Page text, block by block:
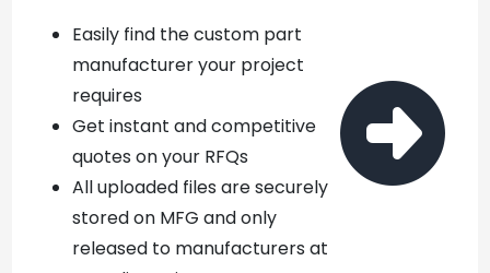
Easily find the custom part
manufacturer your project
requires
Get instant and competitive
quotes on your RFQs
All uploaded files are securely
stored on MFG and only
released to manufacturers at
